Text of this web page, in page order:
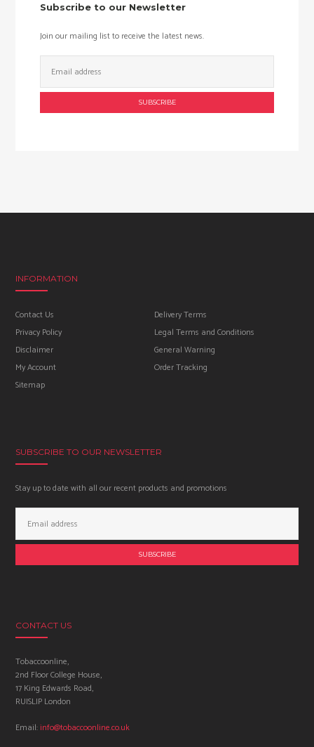
Subscribe to our Newsletter
Join our mailing list to receive the latest news.
Address:
INFORMATION
Contact Us
Delivery Terms
Privacy Policy
Legal Terms and Conditions
Disclaimer
General Warning
My Account
Order Tracking
Sitemap
SUBSCRIBE TO OUR NEWSLETTER
Stay up to date with all our recent products and promotions
Address:
CONTACT US
Tobaccoonline,
2nd Floor College House,
17 King Edwards Road,
RUISLIP London
Email:info@tobaccoonline.co.uk